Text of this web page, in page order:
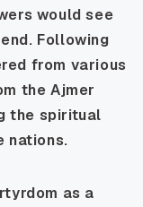
would see
Following
from various
the Ajmer
the spiritual
nations.
as a